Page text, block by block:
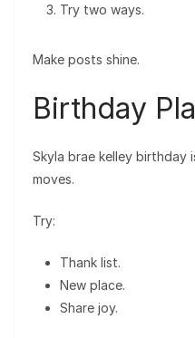
Try two ways.
Make posts shine.
Birthday
Skyla brae kelley birthday
moves.
Try:
Thank list.
New place.
Share joy.